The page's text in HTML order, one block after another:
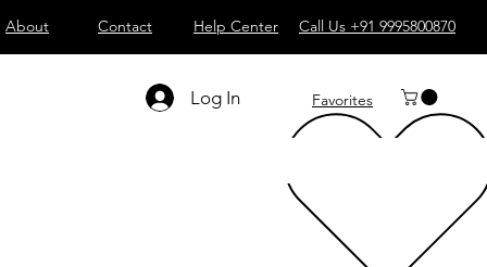
About Contact Help Center Call Us +91 9995800870
Log In Favorites